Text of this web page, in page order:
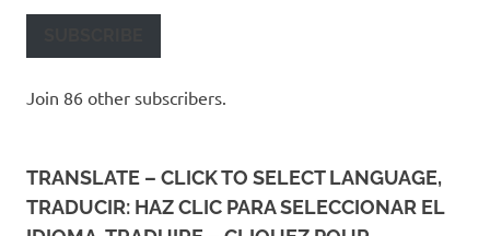
Join 86 other subscribers.
TRANSLATE – CLICK TO SELECT LANGUAGE,
TRADUCIR: HAZ CLIC PARA SELECCIONAR EL